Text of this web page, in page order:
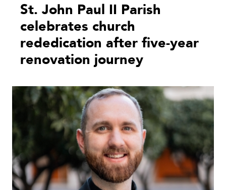
St. John Paul II Parish
celebrates church
rededication after five-year
renovation journey